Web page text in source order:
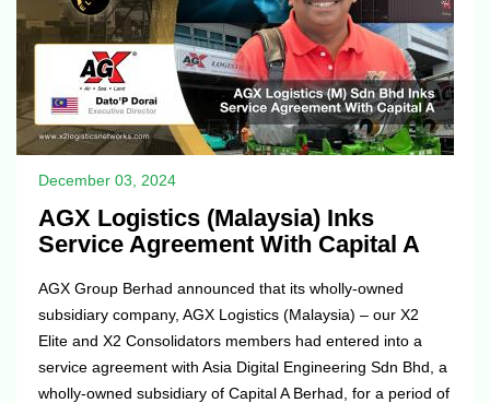
December 03, 2024
AGX Logistics (Malaysia) Inks
Service Agreement With Capital A
AGX Group Berhad announced that its wholly-owned
subsidiary company, AGX Logistics (Malaysia) – our X2
Elite and X2 Consolidators members had entered into a
service agreement with Asia Digital Engineering Sdn Bhd, a
wholly-owned subsidiary of Capital A Berhad, for a period of